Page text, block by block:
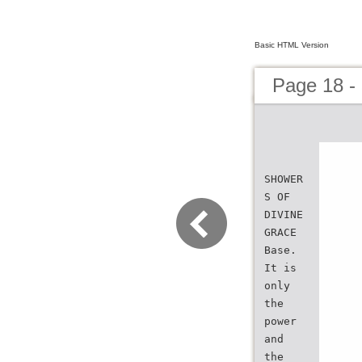
Basic HTML Version
Page 18
SHOWER
S OF
DIVINE
GRACE
Base.
It is
only
the
power
and
the